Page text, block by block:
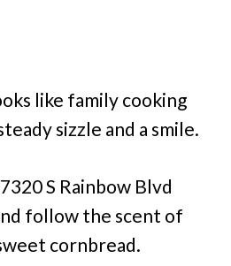
like family cooking
sizzle and a smile.
S Rainbow Blvd
follow the scent of
cornbread.